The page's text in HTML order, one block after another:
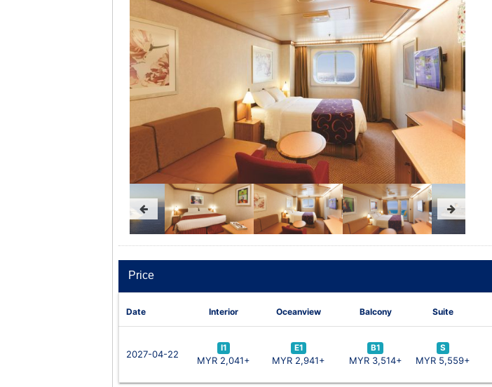
Price
Date Interior Oceanview Balcony Suite
2027-04-22
I1
MYR 2,041+
E1
MYR 2,941+
B1
MYR 3,514+
S
MYR 5,559+